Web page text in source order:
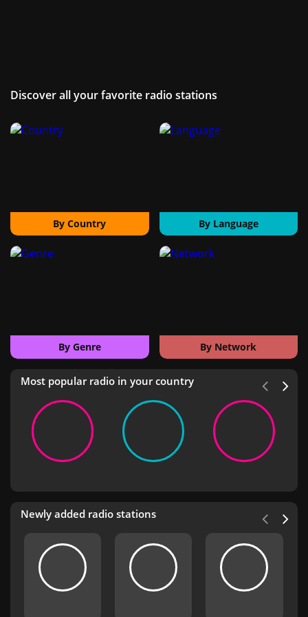
Discover all your favorite radio stations
By Country By Language
By Genre By Network
Most popular radio in your country
Newly added radio stations